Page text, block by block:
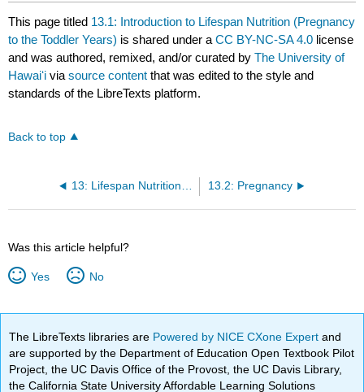
This page titled 13.1: Introduction to Lifespan Nutrition (Pregnancy
to the Toddler Years) is shared under aCC BY-NC-SA 4.0 license
and was authored, remixed, and/or curated byThe University of
Hawaiʻi viasource content that was edited to the style and
standards of the LibreTexts platform.
Back to top
13: Lifespan Nutrition from Pregnancy to the Toddler Years 13.2: Pregnancy
Was this article helpful?
Yes No
The LibreTexts libraries are Powered by NICE CXone Expertand
are supported by the Department of Education Open Textbook Pilot
Project, the UC Davis Office of the Provost, the UC Davis Library,
the California State University Affordable Learning Solutions